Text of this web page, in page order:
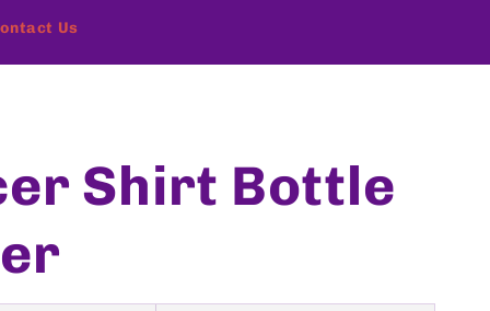
Us
Shirt Bottle